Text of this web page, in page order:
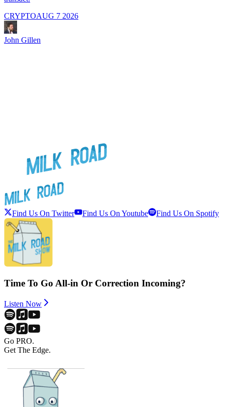
CRYPTOAUG 7 2026
John Gillen
Find Us On Twitter Find Us On Youtube Find Us On Spotify
Time To Go All-in Or Correction Incoming?
Listen Now
Go PRO.
Get The Edge.